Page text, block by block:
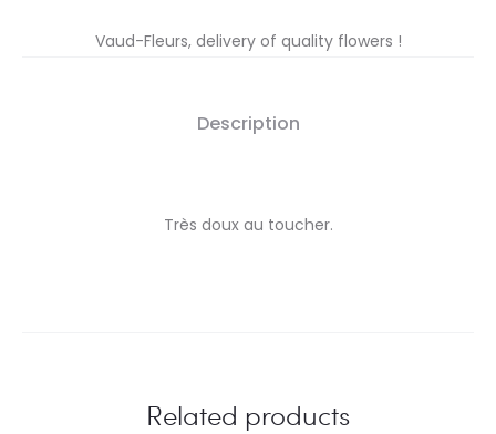
Vaud-Fleurs, delivery of quality flowers !
Description
Très doux au toucher.
Related products